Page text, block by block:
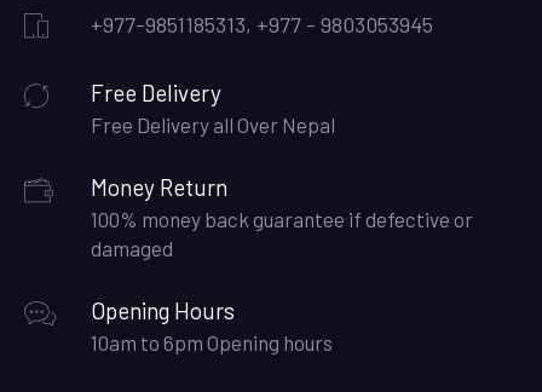
+977-9851185313, +977 - 9803053945
Free Delivery
Free Delivery all Over Nepal
Money Return
100% money back guarantee if defective or
damaged
Opening Hours
10am to 6pm Opening hours